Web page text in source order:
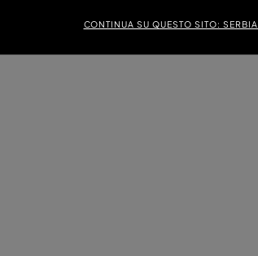
CONTINUA SU QUESTO SITO: SERBIA